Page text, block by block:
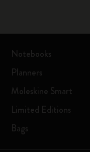
Notebooks
Planners
Moleskine Smart
Limited Editions
Bags